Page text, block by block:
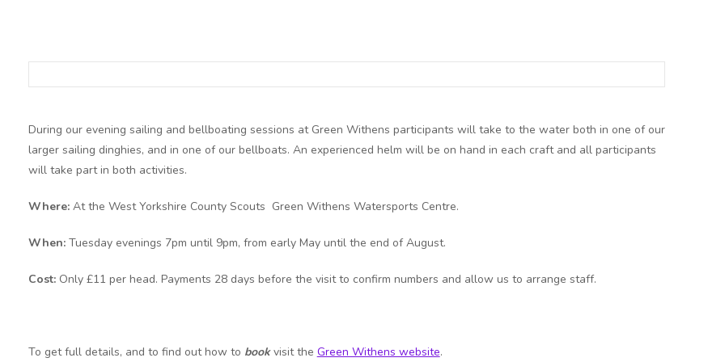
During our evening sailing and bellboating sessions at Green Withens participants will take to the water both in one of our
larger sailing dinghies, and in one of our bellboats. An experienced helm will be on hand in each craft and all participants
will take part in both activities.
Where:At the West Yorkshire County Scouts Green Withens Watersports Centre.
When:Tuesday evenings 7pm until 9pm, from early May until the end of August.
Cost:Only £11 per head. Payments 28 days before the visit to confirm numbers and allow us to arrange staff.
To get full details, and to find out how to bookvisit the Green Withens website.